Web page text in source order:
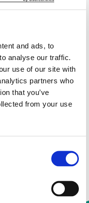
and ads, to
analyse our traffic.
use of our site with
partners who
that you’ve
from your use